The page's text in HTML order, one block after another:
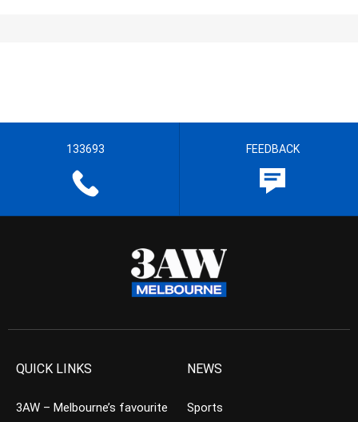
133693 FEEDBACK
QUICK LINKS
3AW – Melbourne’s favourite
NEWS
Sports